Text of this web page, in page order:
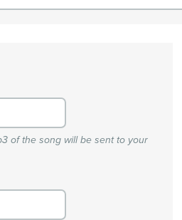
of the song will be sent to your